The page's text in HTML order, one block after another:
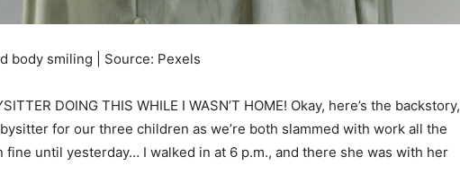
body smiling | Source: Pexels
DOING THIS WHILE I WASN’T HOME! Okay, here’s the backstory,
for our three children as we’re both slammed with work all the
fine until yesterday… I walked in at 6 p.m., and there she was with her